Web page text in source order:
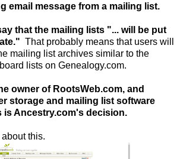
email message from a mailing list.
that the mailing lists "... will be put
That probably means that users will
mailing list archives similar to the
lists on Genealogy.com.
owner of RootsWeb.com, and
storage and mailing list software
Ancestry.com's decision.
this.